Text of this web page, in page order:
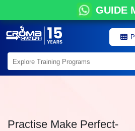
GUIDE
Practise Make Perfect-